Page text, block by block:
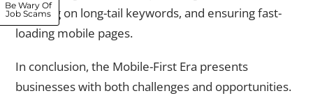
focusing on long-tail keywords, and ensuring fast-
loading mobile pages.
In conclusion, the Mobile-First Era presents
businesses with both challenges and opportunities.
Be Wary Of
Job Scams